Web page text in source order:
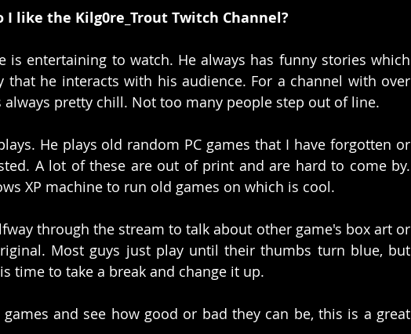
I like the Kilg0re_Trout Twitch Channel?
is entertaining to watch. He always has funny stories which
that he interacts with his audience. For a channel with over
always pretty chill. Not too many people step out of line.
He plays old random PC games that I have forgotten or
A lot of these are out of print and are hard to come by.
XP machine to run old games on which is cool.
through the stream to talk about other game's box art or
Most guys just play until their thumbs turn blue, but
time to take a break and change it up.
and see how good or bad they can be, this is a great